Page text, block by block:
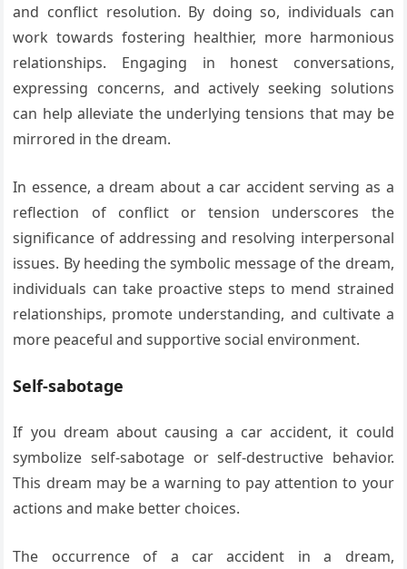
and conflict resolution. By doing so, individuals can
work towards fostering healthier, more harmonious
relationships. Engaging in honest conversations,
expressing concerns, and actively seeking solutions
can help alleviate the underlying tensions that may be
mirrored in the dream.
In essence, a dream about a car accident serving as a
reflection of conflict or tension underscores the
significance of addressing and resolving interpersonal
issues. By heeding the symbolic message of the dream,
individuals can take proactive steps to mend strained
relationships, promote understanding, and cultivate a
more peaceful and supportive social environment.
Self-sabotage
If you dream about causing a car accident, it could
symbolize self-sabotage or self-destructive behavior.
This dream may be a warning to pay attention to your
actions and make better choices.
The occurrence of a car accident in a dream,